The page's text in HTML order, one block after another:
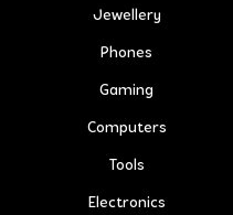
Jewellery
Phones
Gaming
Computers
Tools
Electronics